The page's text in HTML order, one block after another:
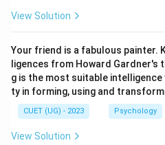
View Solution
Your friend is a fabulous painter.
ligences from Howard Gardner's
g is the most suitable
ty in forming, using and
CUET (UG) - 2023 Psychology
View Solution